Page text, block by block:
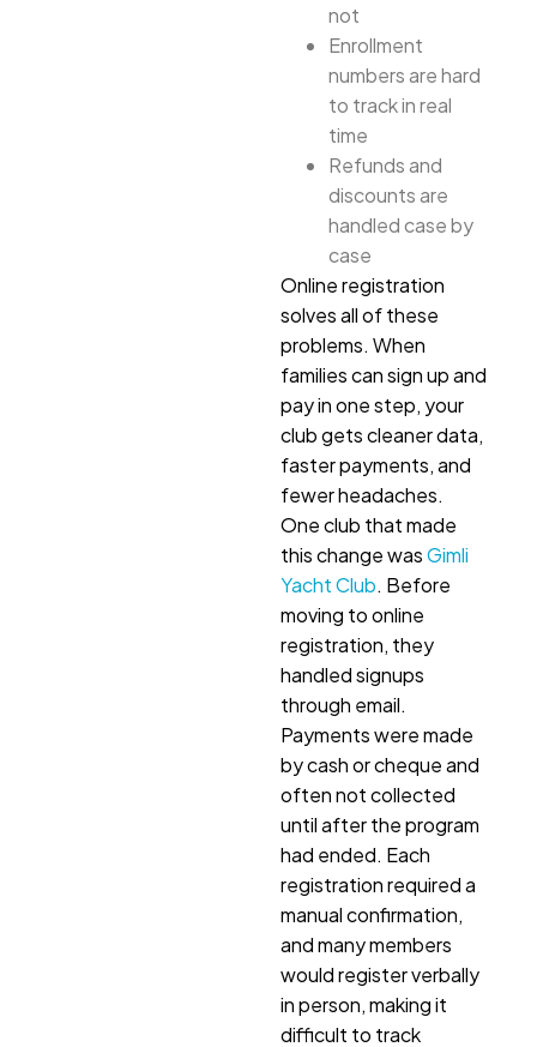
not
Enrollment
numbers are hard
to track in real
time
Refunds and
discounts are
handled case by
case
Online registration
solves all of these
problems. When
families can sign up and
pay in one step, your
club gets cleaner data,
faster payments, and
fewer headaches.
One club that made
this change wasGimli
Yacht Club. Before
moving to online
registration, they
handled signups
through email.
Payments were made
by cash or cheque and
often not collected
until after the program
had ended. Each
registration required a
manual confirmation,
and many members
would register verbally
in person, making it
difficult to track